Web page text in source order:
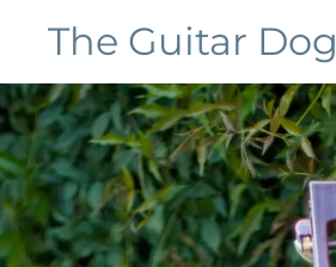
The Guitar Dog
Home
Galleries
Customers